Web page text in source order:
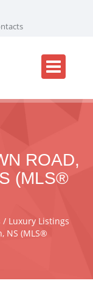
ROAD,
(MLS®
Luxury Listings
NS (MLS®